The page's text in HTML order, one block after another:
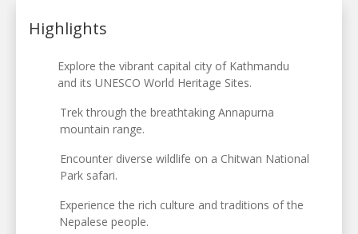
Highlights
Explore the vibrant capital city of Kathmandu
and its UNESCO World Heritage Sites.
Trek through the breathtaking Annapurna
mountain range.
Encounter diverse wildlife on a Chitwan National
Park safari.
Experience the rich culture and traditions of the
Nepalese people.